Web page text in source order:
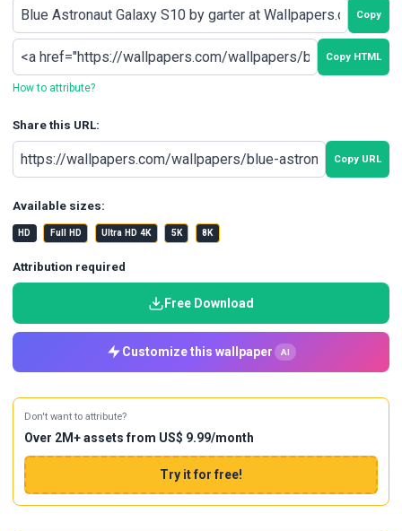
Copy
Copy HTML
How to attribute?
Share this URL:
Copy URL
Available sizes:
HD Full HD Ultra HD 4K 5K 8K
Attribution required
Free Download
Customize this wallpaper AI
Don't want to attribute?
Over 2M+ assets from US$ 9.99/month
Try it for free!